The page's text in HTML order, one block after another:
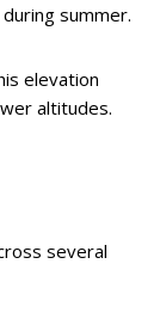
summer.
elevation
altitudes.
several